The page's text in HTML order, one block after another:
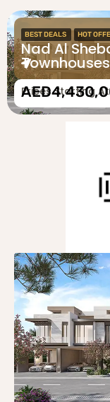
BEST DEALS HOT
Nad Al
Prices Starting